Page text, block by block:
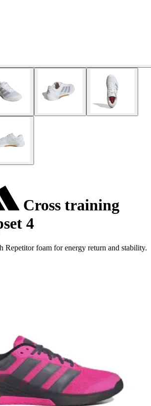
Cross training
4
Repetitor foam for energy return and stability.